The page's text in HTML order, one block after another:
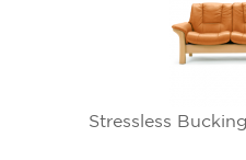
Stressless